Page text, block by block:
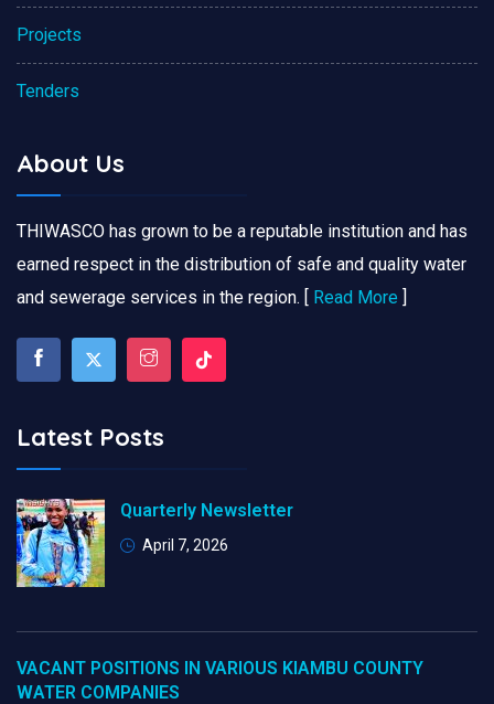
Projects
Tenders
About Us
THIWASCO has grown to be a reputable institution and has
earned respect in the distribution of safe and quality water
and sewerage services in the region. [ Read More ]
Latest Posts
Quarterly Newsletter
April 7, 2026
VACANT POSITIONS IN VARIOUS KIAMBU COUNTY
WATER COMPANIES